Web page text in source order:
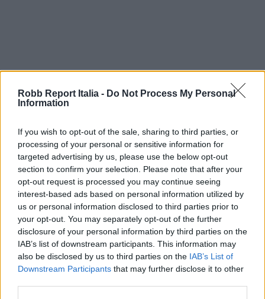
Robb Report Italia - Do Not Process My Personal
Information
If you wish to opt-out of the sale, sharing to third parties, or
processing of your personal or sensitive information for
targeted advertising by us, please use the below opt-out
section to confirm your selection. Please note that after your
opt-out request is processed you may continue seeing
interest-based ads based on personal information utilized by
us or personal information disclosed to third parties prior to
your opt-out. You may separately opt-out of the further
disclosure of your personal information by third parties on the
IAB’s list of downstream participants. This information may
also be disclosed by us to third parties on the IAB’s List of
Downstream Participants that may further disclose it to other